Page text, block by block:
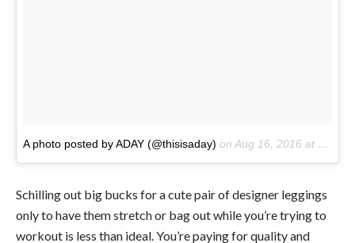
A photo posted by ADAY (@thisisaday) on Aug 16, 2016 at 3:16pm PDT
Schilling out big bucks for a cute pair of designer leggings
only to have them stretch or bag out while you’re trying to
workout is less than ideal. You’re paying for quality and